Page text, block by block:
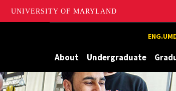
UNIVERSITY OF MARYLAND
About Undergraduate